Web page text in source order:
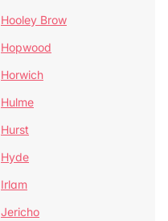
Hooley Brow
Hopwood
Horwich
Hulme
Hurst
Hyde
Irlam
Jericho